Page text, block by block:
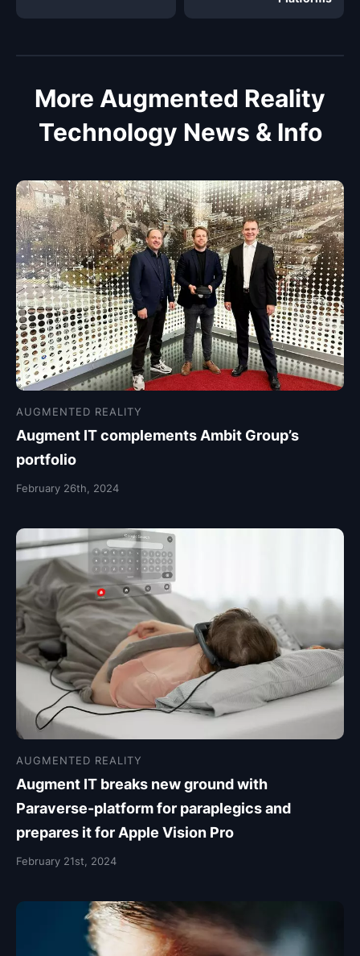
More Augmented Reality
Technology News & Info
AUGMENTED REALITY
Augment IT complements Ambit Group’s
portfolio
February 26th, 2024
AUGMENTED REALITY
Augment IT breaks new ground with
Paraverse-platform for paraplegics and
prepares it for Apple Vision Pro
February 21st, 2024